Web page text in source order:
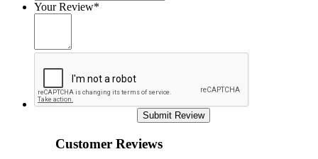
Your Review*
Submit Review
Customer Reviews